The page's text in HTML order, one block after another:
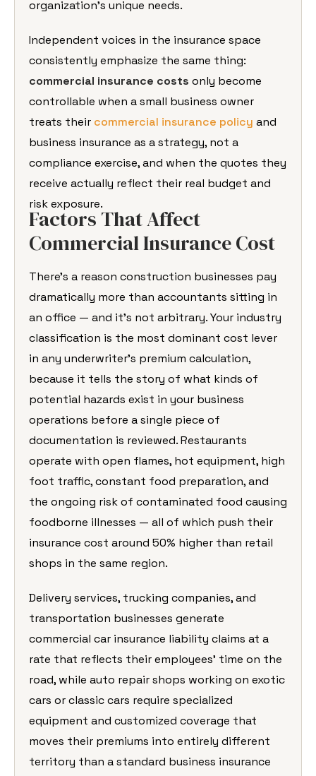
organization’s unique needs.
Independent voices in the insurance space
consistently emphasize the same thing:
commercial insurance costs only become
controllable when a small business owner
treats their commercial insurance policy and
business insurance as a strategy, not a
compliance exercise, and when the quotes they
receive actually reflect their real budget and
risk exposure.
Factors That Affect
Commercial Insurance Cost
There’s a reason construction businesses pay
dramatically more than accountants sitting in
an office — and it’s not arbitrary. Your industry
classification is the most dominant cost lever
in any underwriter’s premium calculation,
because it tells the story of what kinds of
potential hazards exist in your business
operations before a single piece of
documentation is reviewed. Restaurants
operate with open flames, hot equipment, high
foot traffic, constant food preparation, and
the ongoing risk of contaminated food causing
foodborne illnesses — all of which push their
insurance cost around 50% higher than retail
shops in the same region.
Delivery services, trucking companies, and
transportation businesses generate
commercial car insurance liability claims at a
rate that reflects their employees’ time on the
road, while auto repair shops working on exotic
cars or classic cars require specialized
equipment and customized coverage that
moves their premiums into entirely different
territory than a standard business insurance